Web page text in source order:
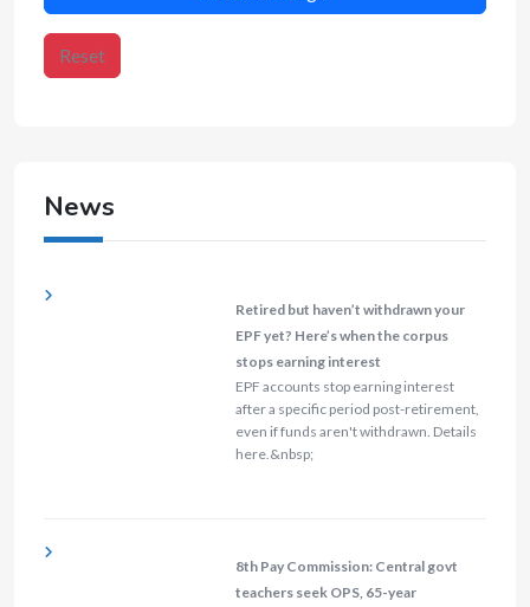
Reset
News
Retired but haven’t withdrawn your
EPF yet? Here’s when the corpus
stops earning interest
EPF accounts stop earning interest
after a specific period post-retirement,
even if funds aren't withdrawn. Details
here.&nbsp;
8th Pay Commission: Central govt
teachers seek OPS, 65-year